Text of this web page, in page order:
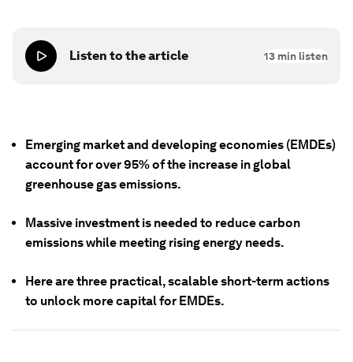
Listen to the article 13 min listen
Emerging market and developing economies (EMDEs)
account for over 95% of the increase in global
greenhouse gas emissions.
Massive investment is needed to reduce carbon
emissions while meeting rising energy needs.
Here are three practical, scalable short-term actions
to unlock more capital for EMDEs.